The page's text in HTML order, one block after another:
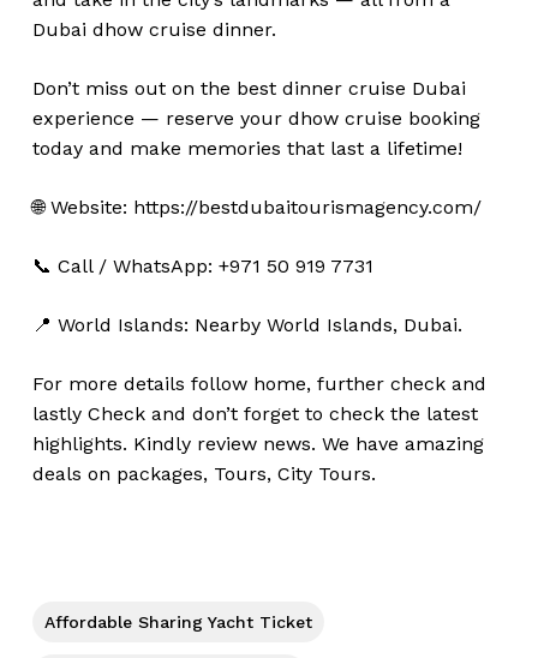
No products in the cart.
Dubai dhow cruise dinner.
Don’t miss out on the best dinner cruise Dubai
experience — reserve your dhow cruise booking
today and make memories that last a lifetime!
🌐 Website: https://bestdubaitourismagency.com/
📞 Call / WhatsApp: +971 50 919 7731
📍 World Islands: Nearby World Islands, Dubai.
For more details follow home, further checkand
lastly Checkand don’t forgetto checkthe latest
highlights. Kindly review news. We have amazing
deals on packages, Tours, City Tours.
Affordable Sharing Yacht Ticket